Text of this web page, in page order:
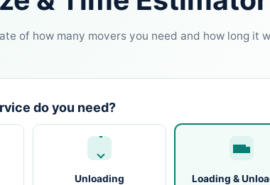
of how many movers you need and how long it
do you need?
Unloading Loading &